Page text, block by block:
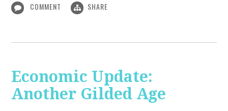
COMMENT SHARE
Economic Update:
Another Gilded Age